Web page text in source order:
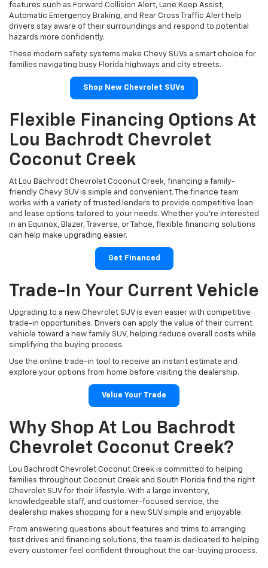
features such as Forward Collision Alert, Lane Keep Assist,
Automatic Emergency Braking, and Rear Cross Traffic Alert help
drivers stay aware of their surroundings and respond to potential
hazards more confidently.
These modern safety systems make Chevy SUVs a smart choice for
families navigating busy Florida highways and city streets.
Shop New Chevrolet SUVs
Flexible Financing Options At
Lou Bachrodt Chevrolet
Coconut Creek
At Lou Bachrodt Chevrolet Coconut Creek, financing a family-
friendly Chevy SUV is simple and convenient. The finance team
works with a variety of trusted lenders to provide competitive loan
and lease options tailored to your needs. Whether you're interested
in an Equinox, Blazer, Traverse, or Tahoe, flexible financing solutions
can help make upgrading easier.
Get Financed
Trade-In Your Current Vehicle
Upgrading to a new Chevrolet SUV is even easier with competitive
trade-in opportunities. Drivers can apply the value of their current
vehicle toward a new family SUV, helping reduce overall costs while
simplifying the buying process.
Use the online trade-in tool to receive an instant estimate and
explore your options from home before visiting the dealership.
Value Your Trade
Why Shop At Lou Bachrodt
Chevrolet Coconut Creek?
Lou Bachrodt Chevrolet Coconut Creek is committed to helping
families throughout Coconut Creek and South Florida find the right
Chevrolet SUV for their lifestyle. With a large inventory,
knowledgeable staff, and customer-focused service, the
dealership makes shopping for a new SUV simple and enjoyable.
From answering questions about features and trims to arranging
test drives and financing solutions, the team is dedicated to helping
every customer feel confident throughout the car-buying process.